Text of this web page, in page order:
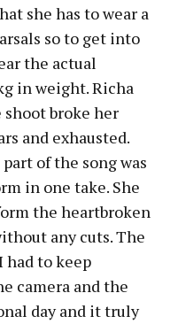
she has to wear a
so to get into
the actual
in weight. Richa
broke her
and exhausted.
of the song was
in one take. She
the heartbroken
any cuts. The
had to keep
camera and the
day and it truly